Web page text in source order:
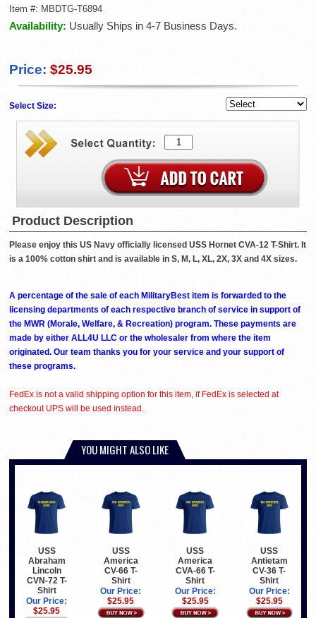
Item #: MBDTG-T6894
Availability: Usually Ships in 4-7 Business Days.
Price: $25.95
Select Size:
Product Description
Please enjoy this US Navy officially licensed USS Hornet CVA-12 T-Shirt. It
is a 100% cotton shirt and is available in S, M, L, XL, 2X, 3X and 4X sizes.
A percentage of the sale of each MilitaryBest item is forwarded to the
licensing departments of each respective branch of service in support of
the MWR (Morale, Welfare, & Recreation) program. These payments are
made by either ALL4U LLC or the wholesaler from where the item
originated. Our team thanks you for your service and your support of
these programs.
FedEx is not a valid shipping option for this item, if FedEx is selected at
checkout UPS will be used instead.
YOU MIGHT ALSO LIKE
USS
Abraham
Lincoln
CVN-72 T-
Shirt
Our Price:
$25.95
USS
America
CV-66 T-
Shirt
Our Price:
$25.95
USS
America
CVA-66 T-
Shirt
Our Price:
$25.95
USS
Antietam
CV-36 T-
Shirt
Our Price:
$25.95